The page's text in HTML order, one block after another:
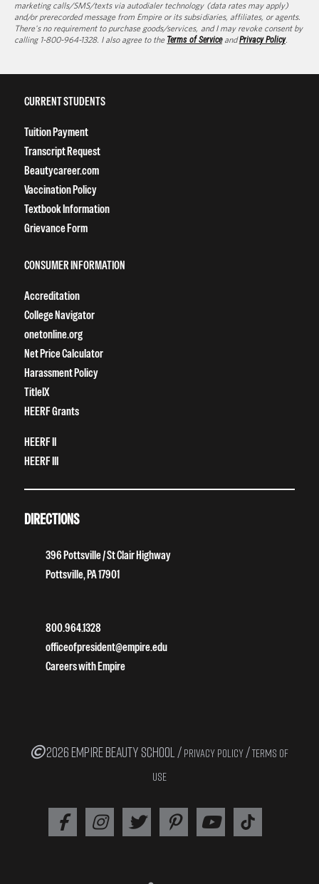
marketing calls/SMS/texts via autodialer technology (data rates may apply)
and/or prerecorded message from Empire or its subsidiaries, affiliates, or agents.
There's no requirement to purchase goods/services, and I may revoke consent by
calling 1-800-964-1328. I also agree to the Terms of ServiceandPrivacy Policy.
CURRENT STUDENTS
Tuition Payment
Transcript Request
Beautycareer.com
Vaccination Policy
Textbook Information
Grievance Form
CONSUMER INFORMATION
Accreditation
College Navigator
onetonline.org
Net Price Calculator
Harassment Policy
TitleIX
HEERF Grants
HEERF II
HEERF III
DIRECTIONS
396 Pottsville / St Clair Highway
Pottsville, PA 17901
800.964.1328
officeofpresident@empire.edu
Careers with Empire
2026 EMPIRE BEAUTY SCHOOL / PRIVACY POLICY /TERMS OF
USE